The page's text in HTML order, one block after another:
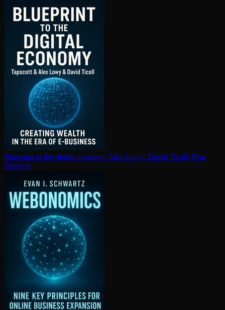
Blueprint to the digital economy Alex Lowy, David Ticoll, Don
Tapscott